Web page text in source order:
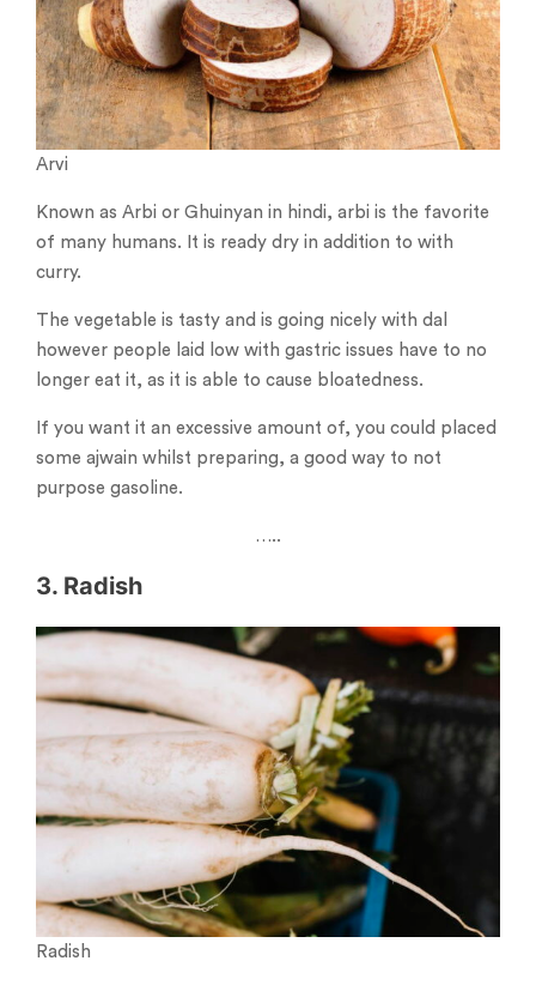
Arvi
Known as Arbi or Ghuinyan in hindi, arbi is the favorite
of many humans. It is ready dry in addition to with
curry.
The vegetable is tasty and is going nicely with dal
however people laid low with gastric issues have to no
longer eat it, as it is able to cause bloatedness.
If you want it an excessive amount of, you could placed
some ajwain whilst preparing, a good way to not
purpose gasoline.
…..
3. Radish
Radish